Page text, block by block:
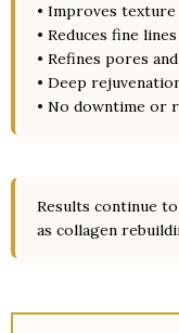
• Improves texture
• Reduces fine lines
• Refines pores
• Deep
• No downtime or
Results continue
as collagen